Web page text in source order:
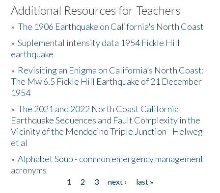
Listen to the Book
Activities
The Story & Student Exchange
Resources
Donate
Additional Resources for Teachers
»The 1906 Earthquake on California's North Coast
»Suplemental intensity data 1954 Fickle Hill
earthquake
» Revisiting an Enigma on California’s North Coast:
The Mw 6.5 Fickle Hill Earthquake of 21 December
1954
»The 2021 and 2022 North Coast California
Earthquake Sequences and Fault Complexity in the
Vicinity of the Mendocino Triple Junction - Helweg
et al
»Alphabet Soup - common emergency management
acronyms
1 2 3 next ›
last »